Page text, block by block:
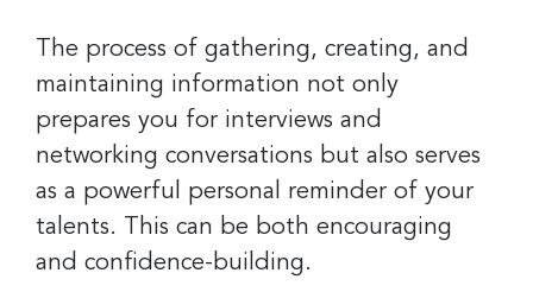
The process of gathering, creating, and
maintaining information not only
prepares you for interviews and
networking conversations but also serves
as a powerful personal reminder of your
talents. This can be both encouraging
and confidence-building.